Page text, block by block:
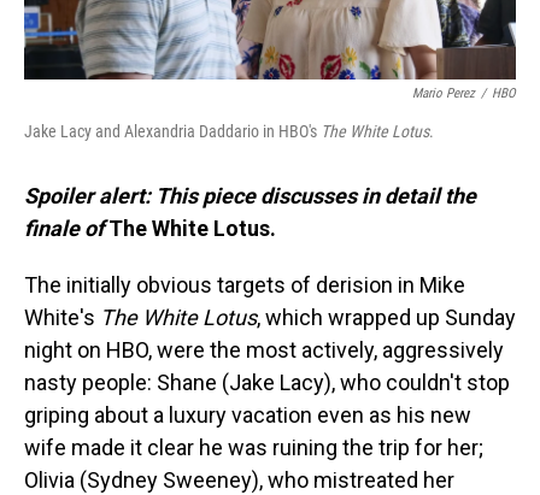
Mario Perez / HBO
Jake Lacy and Alexandria Daddario in HBO's The White Lotus.
Spoiler alert: This piece discusses in detail the
finale ofThe White Lotus.
The initially obvious targets of derision in Mike
White's The White Lotus, which wrapped up Sunday
night on HBO, were the most actively, aggressively
nasty people: Shane (Jake Lacy), who couldn't stop
griping about a luxury vacation even as his new
wife made it clear he was ruining the trip for her;
Olivia (Sydney Sweeney), who mistreated her